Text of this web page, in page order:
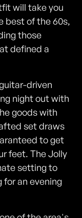
will take you
best of the 60s,
those
defined a
driven
night out with
goods with
set draws
to get
feet. The Jolly
setting to
for an evening